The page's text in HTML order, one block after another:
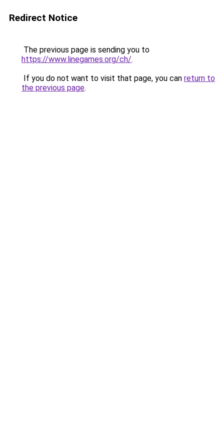
Redirect Notice
The previous page is sending you to
https://www.linegames.org/ch/.
If you do not want to visit that page, you can return to
the previous page.